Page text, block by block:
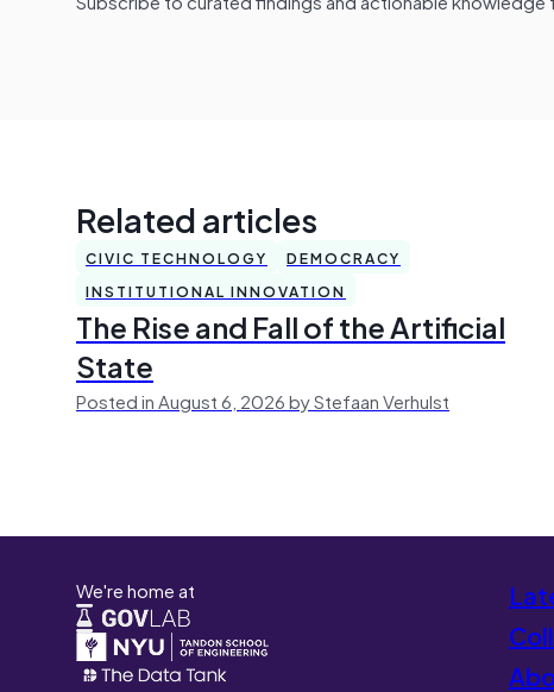
Related articles
CIVIC TECHNOLOGY
DEMOCRACY
INSTITUTIONAL INNOVATION
The Rise and Fall of the Artificial
State
Posted in August 6, 2026 by Stefaan Verhulst
We're home at